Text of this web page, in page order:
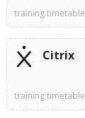
training timetable
Citrix
training timetable